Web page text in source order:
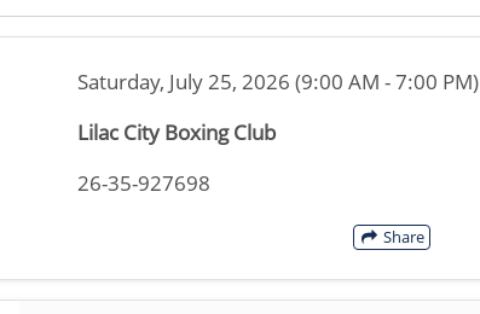
Saturday, July 25, 2026 (9:00 AM - 7:00 PM)
Lilac City Boxing Club
26-35-927698
Share